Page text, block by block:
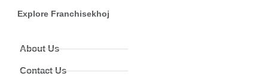
Explore Franchisekhoj
About Us
Contact Us